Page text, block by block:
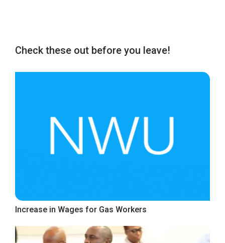
Check these out before you leave!
Increase in Wages for Gas Workers